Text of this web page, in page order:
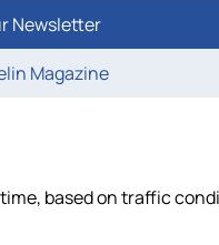
Newsletter
Magazine
based on traffic